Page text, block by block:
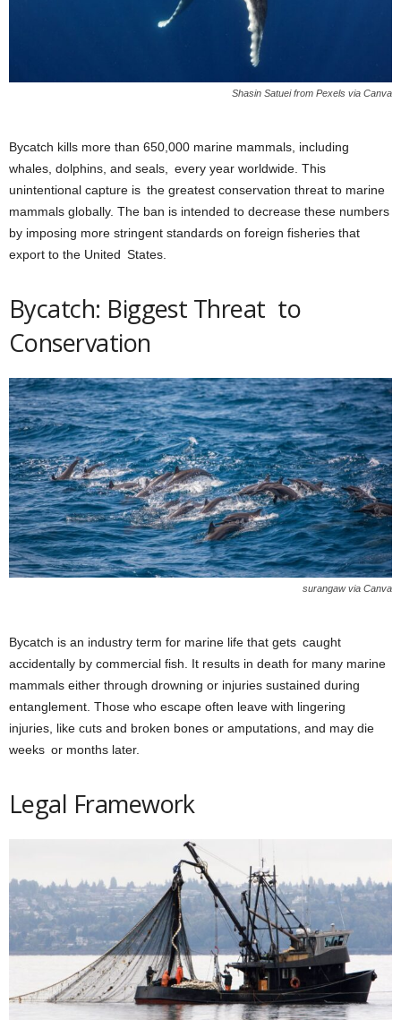
Shasin Satuei from Pexels via Canva
Bycatch kills more than 650,000 marine mammals, including
whales, dolphins, and seals, every year worldwide. This
unintentional capture is the greatest conservation threat to marine
mammals globally. The ban is intended to decrease these numbers
by imposing more stringent standards on foreign fisheries that
export to the United States.
Bycatch: Biggest Threat to
Conservation
surangaw via Canva
Bycatch is an industry term for marine life that gets caught
accidentally by commercial fish. It results in death for many marine
mammals either through drowning or injuries sustained during
entanglement. Those who escape often leave with lingering
injuries, like cuts and broken bones or amputations, and may die
weeks or months later.
Legal Framework